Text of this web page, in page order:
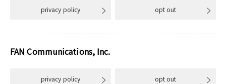
privacy policy opt out
FAN Communications, Inc.
privacy policy opt out